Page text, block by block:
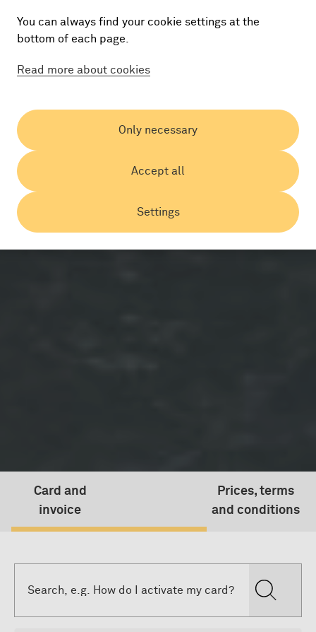
Card and
invoice
Prices, terms
and conditions
You can always find your cookie settings at the
bottom of each page.
Read more about cookies
Settings
Accept all
Only necessary